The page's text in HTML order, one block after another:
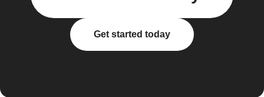
Get started today